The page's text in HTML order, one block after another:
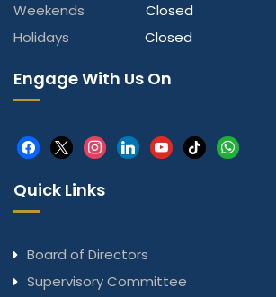
Weekends
Closed
Holidays
Closed
Engage With Us On
facebook
x instagram
linkedinyoutube
tiktokwhatsapp
Quick Links
Board of Directors
Supervisory Committee